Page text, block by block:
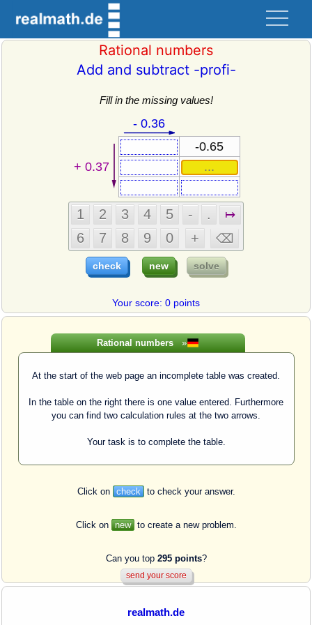
Rational numbers»
At the start of the web page an incomplete table was created.
In the table on the right there is one value entered. Furthermore
you can find two calculation rules at the two arrows.
Your task is to complete the table.
Click on check to check your answer.
Click on new to create a new problem.
Can you top 295 points?
Rational numbers
Add and subtract -profi-
Fill in the missing values!
Your score: 0 points
realmath.de